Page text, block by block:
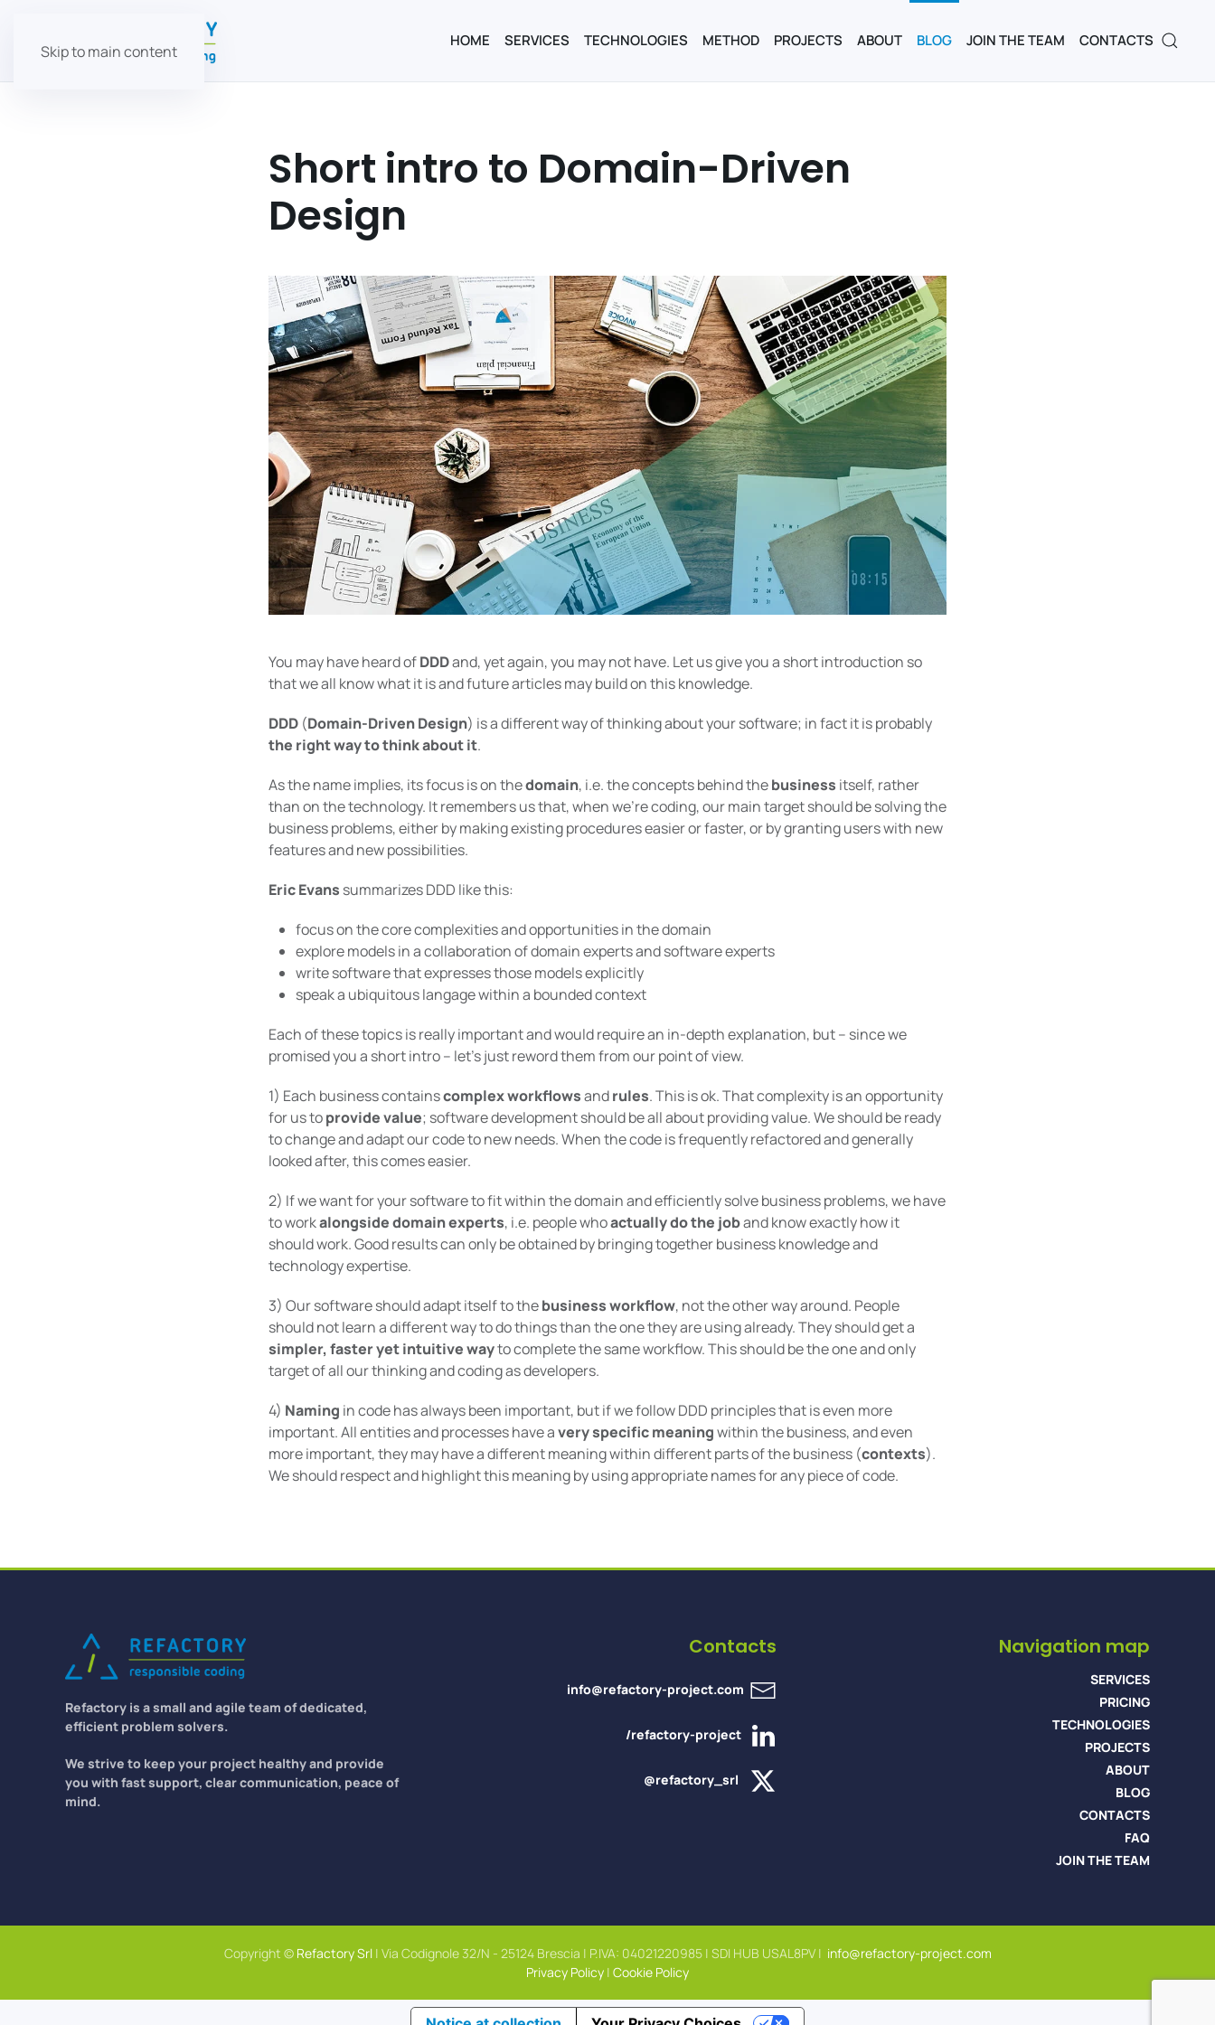
Skip to main content
HOME SERVICES TECHNOLOGIES METHOD PROJECTS ABOUT BLOG JOIN THE TEAM CONTACTS
Short intro to Domain-Driven
Design
You may have heard ofDDDand, yet again, you may not have. Let us give you a short introduction so
that we all know what it is and future articles may build on this knowledge.
DDD (Domain-Driven Design) is a different way of thinking about your software; in fact it is probably
the right way to think about it.
As the name implies, its focus is on thedomain, i.e. the concepts behind thebusiness itself, rather
than on the technology. It remembers us that, when we’re coding, our main target should be solving the
business problems, either by making existing procedures easier or faster, or by granting users with new
features and new possibilities.
Eric Evans summarizes DDD like this:
focus on the core complexities and opportunities in the domain
explore models in a collaboration of domain experts and software experts
write software that expresses those models explicitly
speak a ubiquitous langage within a bounded context
Each of these topics is really important and would require an in-depth explanation, but – since we
promised you a short intro – let’s just reword them from our point of view.
1) Each business containscomplex workflowsandrules. This is ok. That complexity is an opportunity
for us toprovide value; software development should be all about providing value. We should be ready
to change and adapt our code to new needs. When the code is frequently refactored and generally
looked after, this comes easier.
2) If we want for your software to fit within the domain and efficiently solve business problems, we have
to workalongside domain experts, i.e. people whoactually do the joband know exactly how it
should work. Good results can only be obtained by bringing together business knowledge and
technology expertise.
3) Our software should adapt itself to thebusiness workflow, not the other way around. People
should not learn a different way to do things than the one they are using already. They should get a
simpler, faster yet intuitive wayto complete the same workflow. This should be the one and only
target of all our thinking and coding as developers.
4) Naming in code has always been important, but if we follow DDD principles that is even more
important. All entities and processes have avery specific meaningwithin the business, and even
more important, they may have a different meaning within different parts of the business (contexts).
We should respect and highlight this meaning by using appropriate names for any piece of code.
Refactory is a small and agile team of dedicated,
efficient problem solvers.
We strive to keep your project healthy and provide
you with fast support, clear communication, peace of
mind.
Contacts
info@refactory-project.com
/refactory-project
@refactory_srl
Navigation map
SERVICES
PRICING
TECHNOLOGIES
PROJECTS
ABOUT
BLOG
CONTACTS
FAQ
JOIN THE TEAM
Copyright © Refactory Srl| Via Codignole 32/N - 25124 Brescia | P.IVA: 04021220985 | SDI HUB USAL8PV | info@refactory-project.com
Privacy Policy | Cookie Policy